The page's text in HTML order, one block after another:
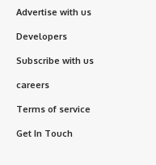
Advertise with us
Developers
Subscribe with us
careers
Terms of service
Get In Touch